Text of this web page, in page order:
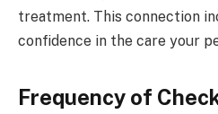
treatment. This connection
confidence in the care your
Frequency of